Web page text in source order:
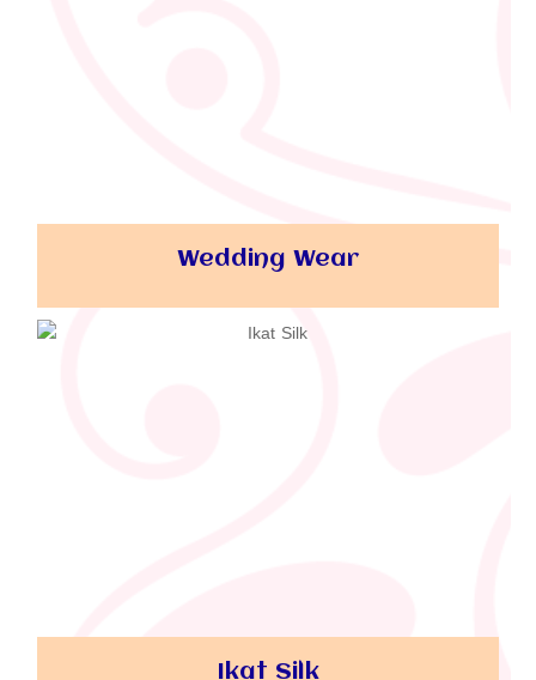
Wedding Wear
Ikat Silk